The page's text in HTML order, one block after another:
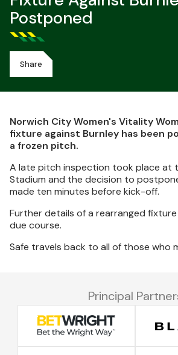
Postponed
Share
Norwich City Women's Vitality
fixture against Burnley has been
a frozen pitch.
A late pitch inspection took place at
Stadium and the decision to
made ten minutes before kick-off.
Further details of a rearranged fixture
due course.
Safe travels back to all of those who
Principal